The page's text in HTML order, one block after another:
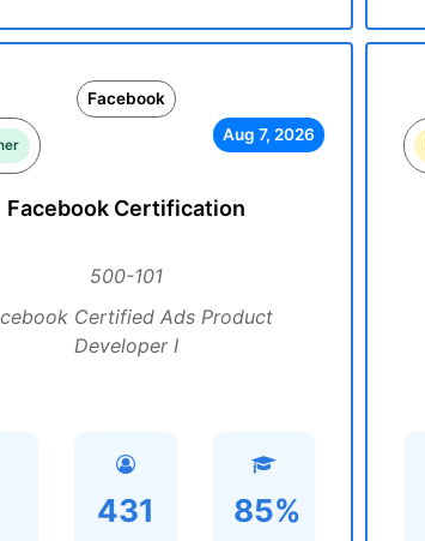
Facebook
Aug 7, 2026
Facebook Certification
500-101
Certified Ads Product
Developer I
431 85%